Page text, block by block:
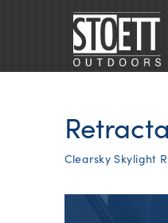
Clearsky Skylight